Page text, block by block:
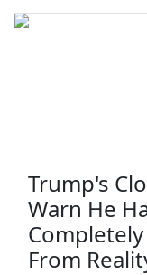
Trump's
Warn He
From